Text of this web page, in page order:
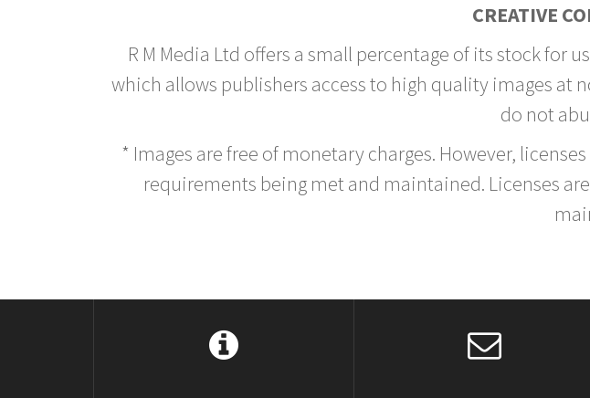
CREATIVE
R M Media Ltd offers a small percentage of its stock
which allows publishers access to high quality images at
do not
* Images are free of monetary charges. However,
requirements being met and maintained. Licenses